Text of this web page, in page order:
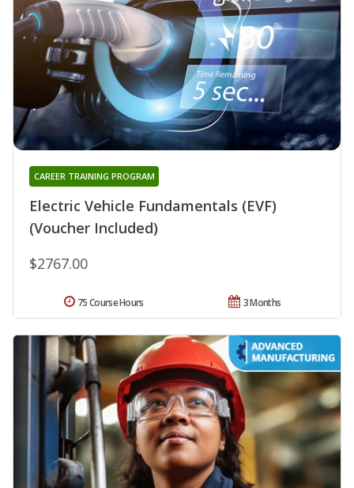
Electric Vehicle Fundamentals (EVF)
(Voucher Included)
CAREER TRAINING PROGRAM
$2767.00
3 Months
75 Course Hours